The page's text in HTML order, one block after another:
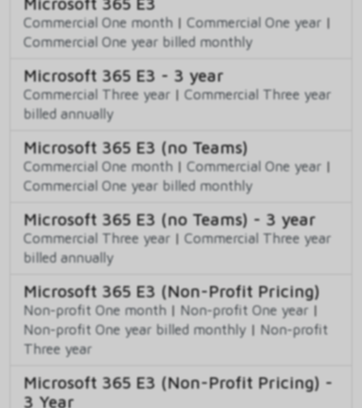
Commercial One month | Commercial One year |
Commercial One year billed monthly
Microsoft 365 E3 - 3 year
Commercial Three year | Commercial Three year
billed annually
Microsoft 365 E3 (no Teams)
Commercial One month | Commercial One year |
Commercial One year billed monthly
Microsoft 365 E3 (no Teams) - 3 year
Commercial Three year | Commercial Three year
billed annually
Microsoft 365 E3 (Non-Profit Pricing)
Non-profit One month | Non-profit One year |
Non-profit One year billed monthly | Non-profit
Three year
Microsoft 365 E3 (Non-Profit Pricing) -
3 Year